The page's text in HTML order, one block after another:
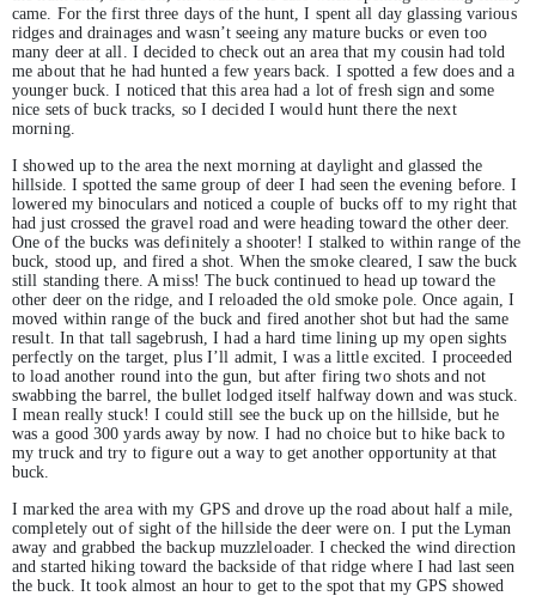
came. For the first three days of the hunt, I spent all day glassing various
ridges and drainages and wasn’t seeing any mature bucks or even too
many deer at all. I decided to check out an area that my cousin had told
me about that he had hunted a few years back. I spotted a few does and a
younger buck. I noticed that this area had a lot of fresh sign and some
nice sets of buck tracks, so I decided I would hunt there the next
morning.
I showed up to the area the next morning at daylight and glassed the
hillside. I spotted the same group of deer I had seen the evening before. I
lowered my binoculars and noticed a couple of bucks off to my right that
had just crossed the gravel road and were heading toward the other deer.
One of the bucks was definitely a shooter! I stalked to within range of the
buck, stood up, and fired a shot. When the smoke cleared, I saw the buck
still standing there. A miss! The buck continued to head up toward the
other deer on the ridge, and I reloaded the old smoke pole. Once again, I
moved within range of the buck and fired another shot but had the same
result. In that tall sagebrush, I had a hard time lining up my open sights
perfectly on the target, plus I’ll admit, I was a little excited. I proceeded
to load another round into the gun, but after firing two shots and not
swabbing the barrel, the bullet lodged itself halfway down and was stuck.
I mean really stuck! I could still see the buck up on the hillside, but he
was a good 300 yards away by now. I had no choice but to hike back to
my truck and try to figure out a way to get another opportunity at that
buck.
I marked the area with my GPS and drove up the road about half a mile,
completely out of sight of the hillside the deer were on. I put the Lyman
away and grabbed the backup muzzleloader. I checked the wind direction
and started hiking toward the backside of that ridge where I had last seen
the buck. It took almost an hour to get to the spot that my GPS showed